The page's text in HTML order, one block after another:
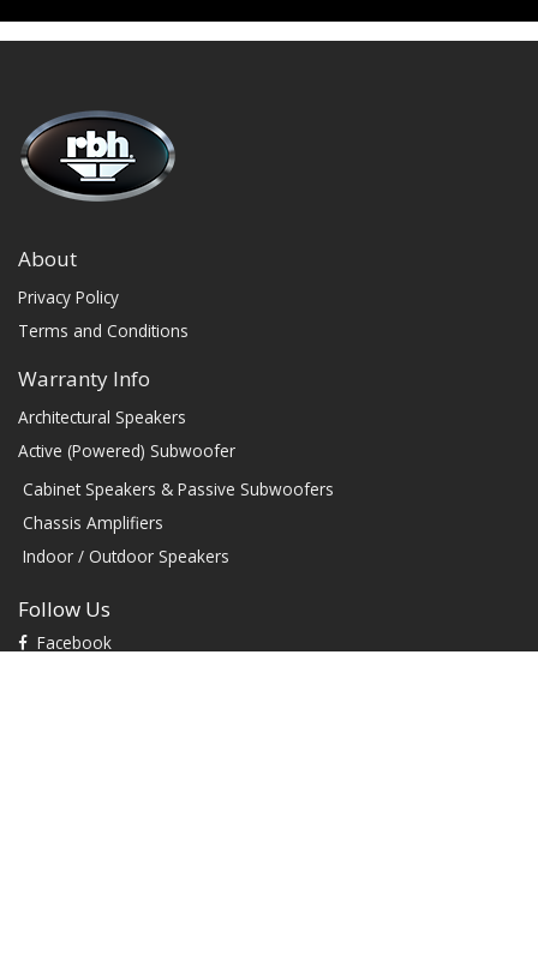
About
Privacy Policy
Terms and Conditions
Warranty Info
Architectural Speakers
Active (Powered) Subwoofer
Cabinet Speakers & Passive Subwoofers
Chassis Amplifiers
Indoor / Outdoor Speakers
Follow Us
Facebook